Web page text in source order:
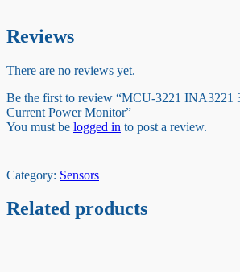
Reviews
There are no reviews yet.
Be the first to review “MCU-3221 INA3221
Current Power Monitor”
You must be logged in to post a review.
Category: Sensors
Related products